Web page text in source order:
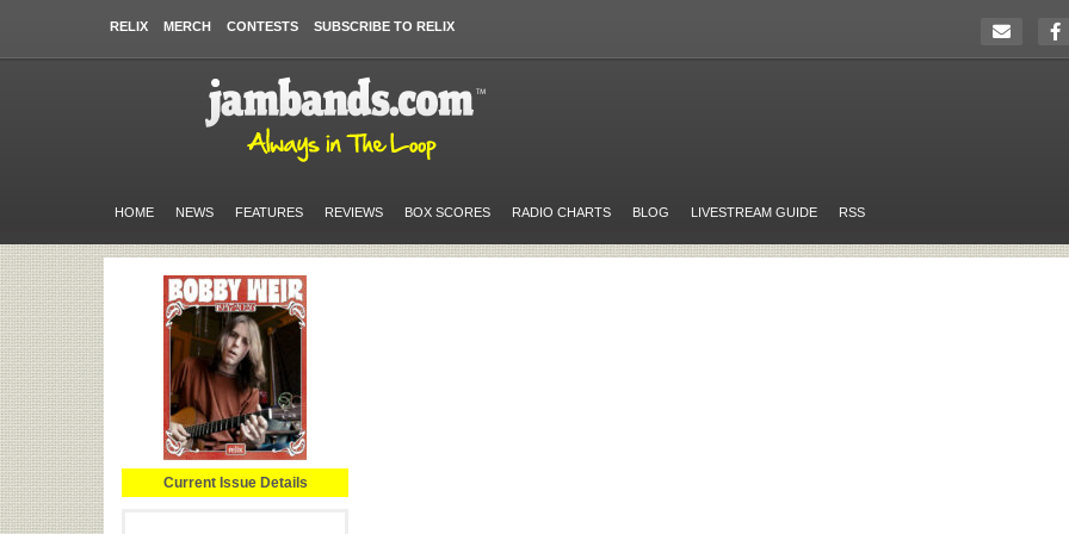
RELIX MERCH CONTESTS SUBSCRIBE TO RELIX
HOME NEWS FEATURES REVIEWS BOX SCORES RADIO CHARTS BLOG LIVESTREAM GUIDE RSS
Current Issue Details